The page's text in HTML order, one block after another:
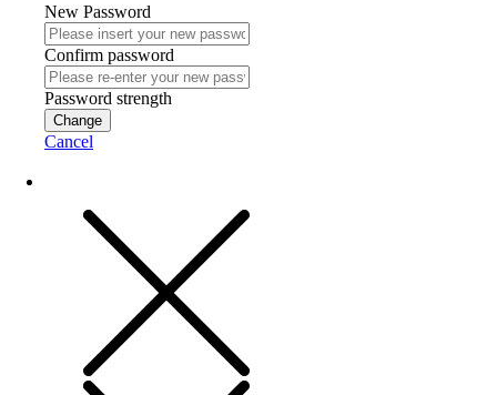
New Password
Confirm password
Password strength
Change
Cancel